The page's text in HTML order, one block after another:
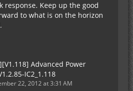
response. Keep up the good
to what is on the horizon
Advanced Power
IC2_1.118
22, 2012 at 3:31 AM